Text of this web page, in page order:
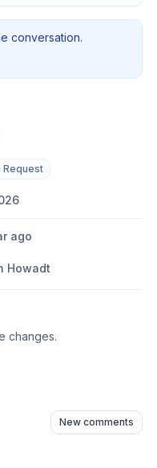
conversation.
Request
ago
Howadt
changes.
New comments